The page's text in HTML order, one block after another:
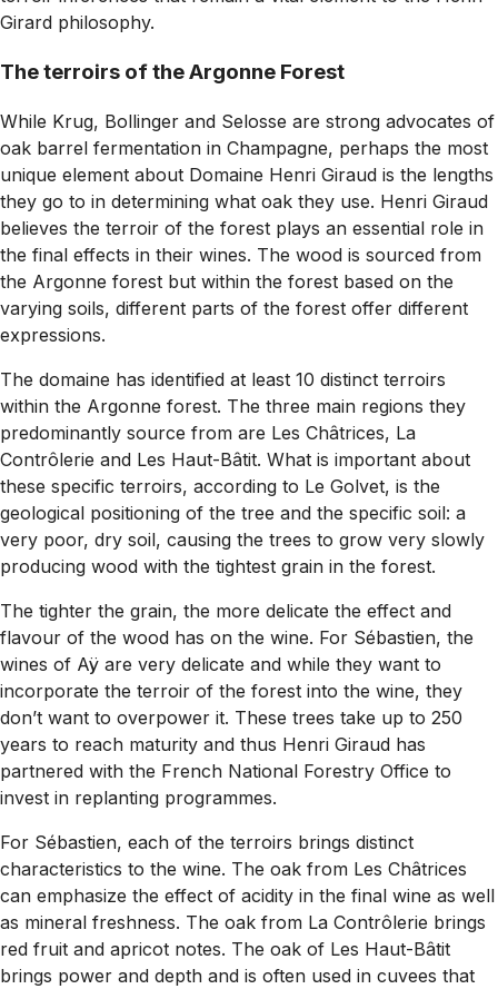
Girard philosophy.
The terroirs of the Argonne Forest
While Krug, Bollinger and Selosse are strong advocates of
oak barrel fermentation in Champagne, perhaps the most
unique element about Domaine Henri Giraud is the lengths
they go to in determining what oak they use. Henri Giraud
believes the terroir of the forest plays an essential role in
the final effects in their wines. The wood is sourced from
the Argonne forest but within the forest based on the
varying soils, different parts of the forest offer different
expressions.
The domaine has identified at least 10 distinct terroirs
within the Argonne forest. The three main regions they
predominantly source from are Les Châtrices, La
Contrôlerie and Les Haut-Bâtit. What is important about
these specific terroirs, according to Le Golvet, is the
geological positioning of the tree and the specific soil: a
very poor, dry soil, causing the trees to grow very slowly
producing wood with the tightest grain in the forest.
The tighter the grain, the more delicate the effect and
flavour of the wood has on the wine. For Sébastien, the
wines of Aÿ are very delicate and while they want to
incorporate the terroir of the forest into the wine, they
don’t want to overpower it. These trees take up to 250
years to reach maturity and thus Henri Giraud has
partnered with the French National Forestry Office to
invest in replanting programmes.
For Sébastien, each of the terroirs brings distinct
characteristics to the wine. The oak from Les Châtrices
can emphasize the effect of acidity in the final wine as well
as mineral freshness. The oak from La Contrôlerie brings
red fruit and apricot notes. The oak of Les Haut-Bâtit
brings power and depth and is often used in cuvees that